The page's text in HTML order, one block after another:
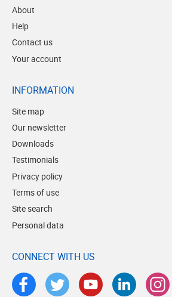
About
Help
Contact us
Your account
INFORMATION
Site map
Our newsletter
Downloads
Testimonials
Privacy policy
Terms of use
Site search
Personal data
CONNECT WITH US